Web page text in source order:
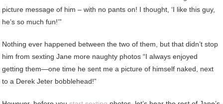
picture message of him – with no pants on! I thought, ‘I like this guy,
he’s so much fun!’”
Nothing ever happened between the two of them, but that didn’t stop
him from sexting Jane more naughty photos “I always enjoyed
getting them—one time he sent me a picture of himself naked, next
to a Derek Jeter bobblehead!”